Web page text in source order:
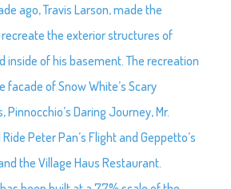
ago, Travis Larson, made the
the exterior structures of
inside of his basement. The recreation
facade of Snow White’s Scary
Pinnocchio’s Daring Journey, Mr.
Ride Peter Pan’s Flight and Geppetto’s
the Village Haus Restaurant.